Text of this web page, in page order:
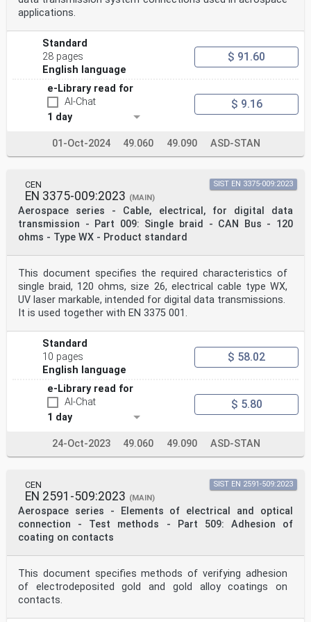
applications.
Standard
28 pages
English language
$ 91.60
e-Library read for
AI-Chat
1 day
$ 9.16
01-Oct-2024 49.060 49.090 ASD-STAN
CEN
EN 3375-009:2023 (MAIN)
Aerospace series - Cable, electrical, for digital data
transmission - Part 009: Single braid - CAN Bus - 120
ohms - Type WX - Product standard
SIST EN 3375-009:2023
This document specifies the required characteristics of
single braid, 120 ohms, size 26, electrical cable type WX,
UV laser markable, intended for digital data transmissions.
It is used together with EN 3375 001.
Standard
10 pages
English language
$ 58.02
e-Library read for
AI-Chat
1 day
$ 5.80
24-Oct-2023 49.060 49.090 ASD-STAN
CEN
EN 2591-509:2023 (MAIN)
Aerospace series - Elements of electrical and optical
connection - Test methods - Part 509: Adhesion of
coating on contacts
SIST EN 2591-509:2023
This document specifies methods of verifying adhesion
of electrodeposited gold and gold alloy coatings on
contacts.